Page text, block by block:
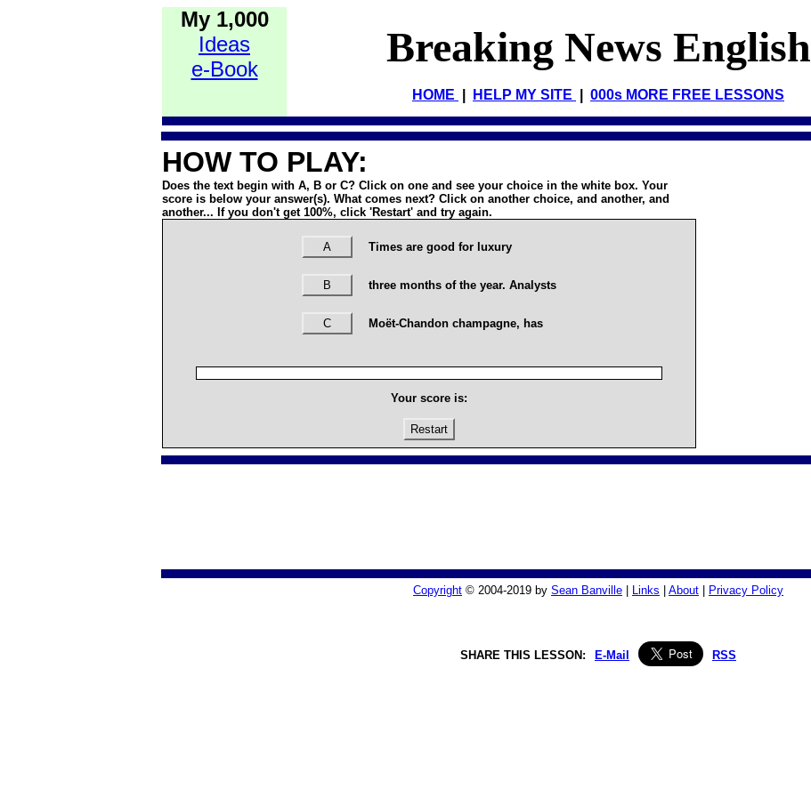
My 1,000
Ideas
e-Book
Breaking News English
HOME HELP MY SITE 000s MORE FREE LESSONS
HOW TO PLAY:
Does the text begin with A, B or C? Click on one and see your choice in the white box. Your
score is below your answer(s). What comes next? Click on another choice, and another, and
another... If you don't get 100%, click 'Restart' and try again.
A Times are good for luxury
B three months of the year. Analysts
C Moët-Chandon champagne, has
Your score is:
Restart
Copyright © 2004-2019 by Sean Banville Links About Privacy Policy
SHARE THIS LESSON: E-Mail RSS